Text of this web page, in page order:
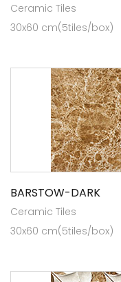
Ceramic Tiles
30x60 cm(5tiles/box)
BARSTOW-DARK
Ceramic Tiles
30x60 cm(5tiles/box)